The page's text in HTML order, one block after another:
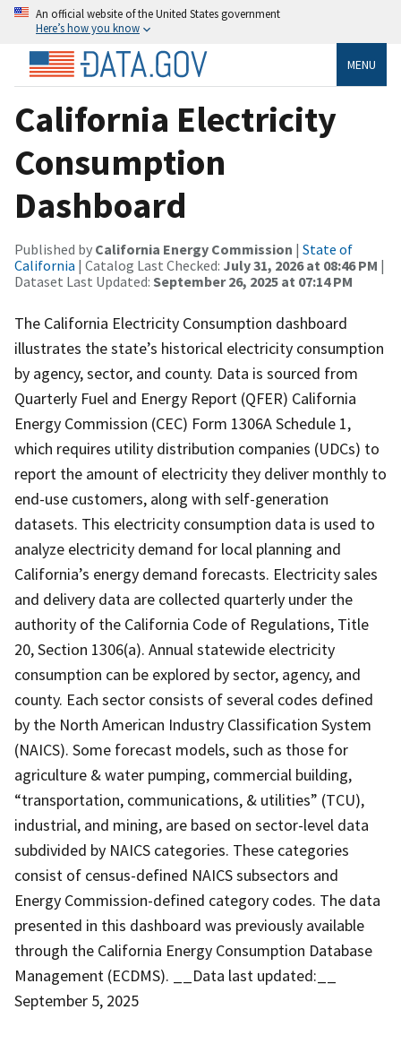
An official website of the United States government
Here’s how you know
MENU
California Electricity
Consumption
Dashboard
Published by California Energy Commission | State of
California | Catalog Last Checked: July 31, 2026 at 08:46 PM |
Dataset Last Updated: September 26, 2025 at 07:14 PM
The California Electricity Consumption dashboard
illustrates the state’s historical electricity consumption
by agency, sector, and county. Data is sourced from
Quarterly Fuel and Energy Report (QFER) California
Energy Commission (CEC) Form 1306A Schedule 1,
which requires utility distribution companies (UDCs) to
report the amount of electricity they deliver monthly to
end-use customers, along with self-generation
datasets. This electricity consumption data is used to
analyze electricity demand for local planning and
California’s energy demand forecasts. Electricity sales
and delivery data are collected quarterly under the
authority of the California Code of Regulations, Title
20, Section 1306(a). Annual statewide electricity
consumption can be explored by sector, agency, and
county. Each sector consists of several codes defined
by the North American Industry Classification System
(NAICS). Some forecast models, such as those for
agriculture & water pumping, commercial building,
“transportation, communications, & utilities” (TCU),
industrial, and mining, are based on sector-level data
subdivided by NAICS categories. These categories
consist of census-defined NAICS subsectors and
Energy Commission-defined category codes. The data
presented in this dashboard was previously available
through the California Energy Consumption Database
Management (ECDMS). __Data last updated:__
September 5, 2025